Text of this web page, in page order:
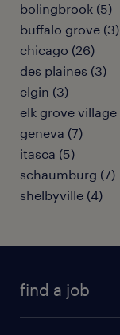
bolingbrook (5)
buffalo grove (3)
chicago (26)
des plaines (3)
elgin (3)
elk grove village
geneva (7)
itasca (5)
schaumburg (7)
shelbyville (4)
find a job